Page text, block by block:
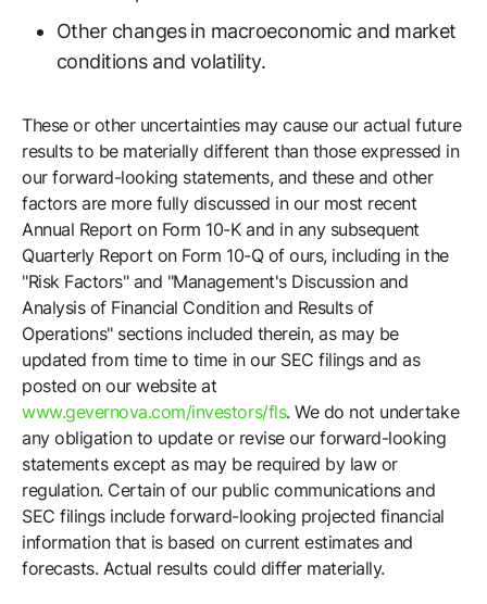
Other changes in macroeconomic and market
conditions and volatility.
These or other uncertainties may cause our actual future
results to be materially different than those expressed in
our forward-looking statements, and these and other
factors are more fully discussed in our most recent
Annual Report on Form 10-K and in any subsequent
Quarterly Report on Form 10-Q of ours, including in the
"Risk Factors" and "Management's Discussion and
Analysis of Financial Condition and Results of
Operations" sections included therein, as may be
updated from time to time in our SEC filings and as
posted on our website at
www.gevernova.com/investors/fls. We do not undertake
any obligation to update or revise our forward-looking
statements except as may be required by law or
regulation. Certain of our public communications and
SEC filings include forward-looking projected financial
information that is based on current estimates and
forecasts. Actual results could differ materially.